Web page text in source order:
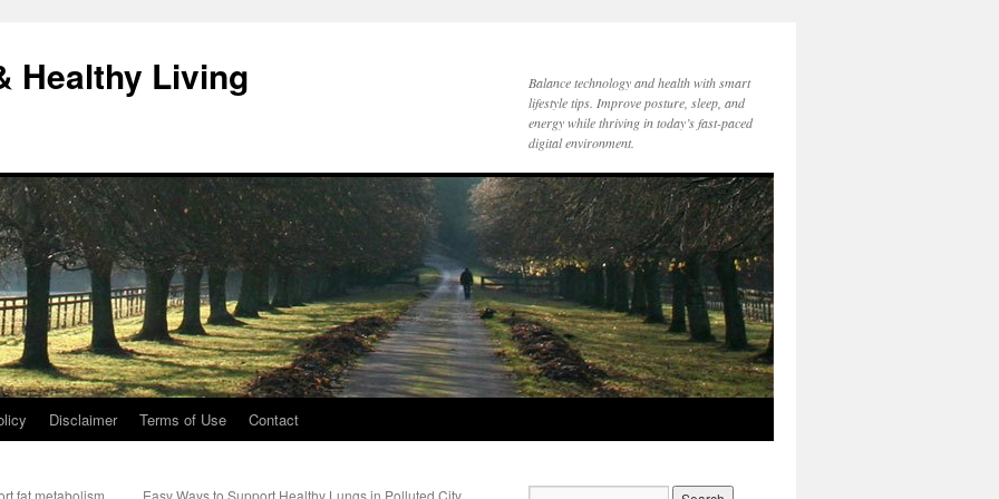
Healthy Living
Balance technology and health with smart
lifestyle tips. Improve posture, sleep, and
energy while thriving in today’s fast-paced
digital environment.
Disclaimer Terms of Use Contact
fat metabolism
Easy Ways to Support Healthy Lungs in Polluted City